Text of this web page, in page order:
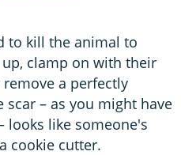
to kill the animal to
clamp on with their
a perfectly
– as you might have
looks like someone's
cookie cutter.